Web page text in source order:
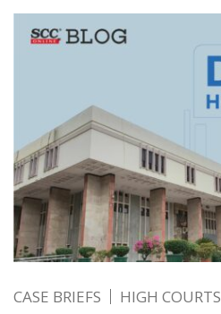
CASE BRIEFS HIGH COURTS